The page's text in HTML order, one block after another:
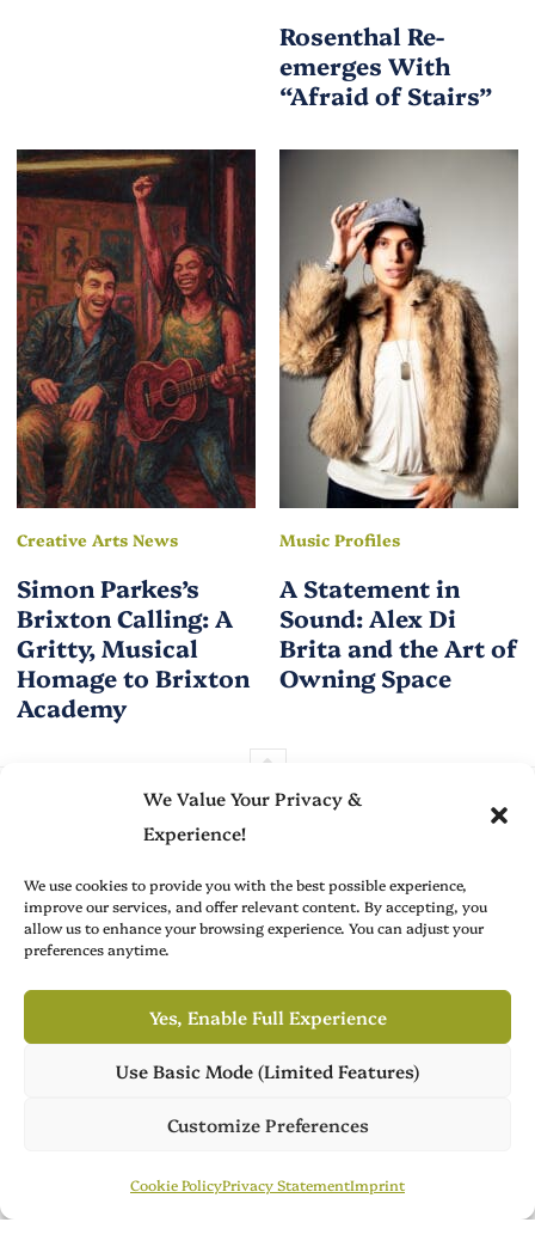
We Value Your Privacy &
Experience!
We use cookies to provide you with the best possible experience,
improve our services, and offer relevant content. By accepting, you
allow us to enhance your browsing experience. You can adjust your
preferences anytime.
Yes, Enable Full Experience
Use Basic Mode (Limited Features)
Customize Preferences
Cookie PolicyPrivacy StatementImprint
Rosenthal Re-
emerges With
“Afraid of Stairs”
Creative Arts News
Simon Parkes’s
Brixton Calling: A
Gritty, Musical
Homage to Brixton
Academy
Music Profiles
A Statement in
Sound: Alex Di
Brita and the Art of
Owning Space
Brit Arts curates sharp writing from across culture—from arts
to film, fashion to literature—with thoughtful focus and a
refined editorial voice.
Advertise with Us
About
Brit Arts is operated by Publish Tower, a part of A & R. VAT-ID (CVR):
DK18366193. © 2026 A & R. All rights reserved.
Own Publish Tower
Publish Tower is available for acquisition, featuring 7 culture
Publish Tower Contact Us